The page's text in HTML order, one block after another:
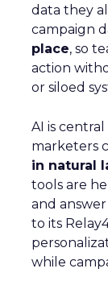
data they
campaign
place, so
action
or siloed
AI is
marketers
in natural
tools are
and
to its
while